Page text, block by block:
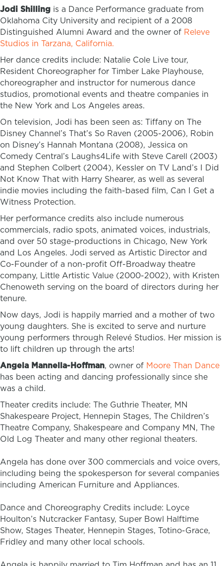
Jodi Shilling is a Dance Performance graduate from
Oklahoma City University and recipient of a 2008
Distinguished Alumni Award and the owner of Releve
Studios in Tarzana, California.
Her dance credits include: Natalie Cole Live tour,
Resident Choreographer for Timber Lake Playhouse,
choreographer and instructor for numerous dance
studios, promotional events and theatre companies in
the New York and Los Angeles areas.
On television, Jodi has been seen as: Tiffany on The
Disney Channel’s That’s So Raven (2005-2006), Robin
on Disney’s Hannah Montana (2008), Jessica on
Comedy Central’s Laughs4Life with Steve Carell (2003)
and Stephen Colbert (2004), Kessler on TV Land’s I Did
Not Know That with Harry Shearer, as well as several
indie movies including the faith-based film, Can I Get a
Witness Protection.
Her performance credits also include numerous
commercials, radio spots, animated voices, industrials,
and over 50 stage-productions in Chicago, New York
and Los Angeles. Jodi served as Artistic Director and
Co-Founder of a non-profit Off-Broadway theatre
company, Little Artistic Value (2000-2002), with Kristen
Chenoweth serving on the board of directors during her
tenure.
Now days, Jodi is happily married and a mother of two
young daughters. She is excited to serve and nurture
young performers through Relevé Studios. Her mission is
to lift children up through the arts!
Angela Mannella-Hoffman, owner of Moore Than Dance
has been acting and dancing professionally since she
was a child.
Theater credits include: The Guthrie Theater, MN
Shakespeare Project, Hennepin Stages, The Children’s
Theatre Company, Shakespeare and Company MN, The
Old Log Theater and many other regional theaters.
Angela has done over 300 commercials and voice overs,
including being the spokesperson for several companies
including American Furniture and Appliances.
Dance and Choreography Credits include: Loyce
Houlton’s Nutcracker Fantasy, Super Bowl Halftime
Show, Stages Theater, Hennepin Stages, Totino-Grace,
Fridley and many other local schools.